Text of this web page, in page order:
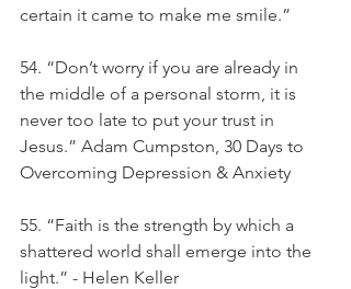
certain it came to make me smile.”
54. “Don’t worry if you are already in
the middle of a personal storm, it is
never too late to put your trust in
Jesus.” Adam Cumpston, 30 Days to
Overcoming Depression & Anxiety
55. “Faith is the strength by which a
shattered world shall emerge into the
light.” - Helen Keller